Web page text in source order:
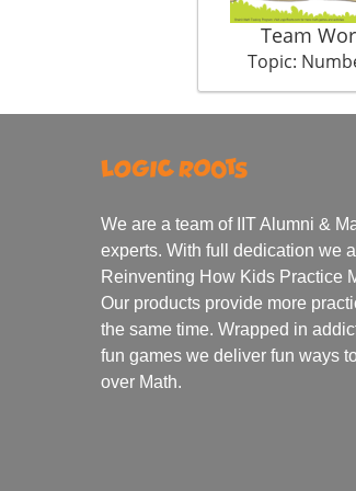
Team
Topic:
We are a team of IIT Alumni &
experts. With full dedication we
Reinventing How Kids Practice
Our products provide more
the same time. Wrapped in
fun games we deliver fun ways
over Math.